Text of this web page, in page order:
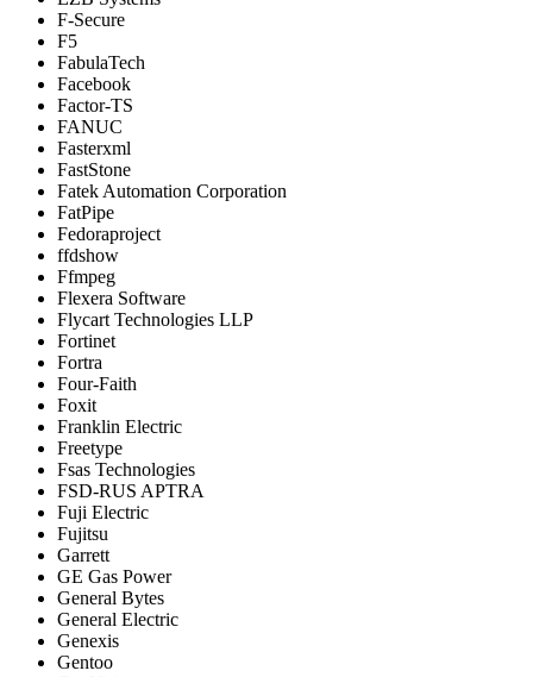
F-Secure
F5
FabulaTech
Facebook
Factor-TS
FANUC
Fasterxml
FastStone
Fatek Automation Corporation
FatPipe
Fedoraproject
ffdshow
Ffmpeg
Flexera Software
Flycart Technologies LLP
Fortinet
Fortra
Four-Faith
Foxit
Franklin Electric
Freetype
Fsas Technologies
FSD-RUS APTRA
Fuji Electric
Fujitsu
Garrett
GE Gas Power
General Bytes
General Electric
Genexis
Gentoo